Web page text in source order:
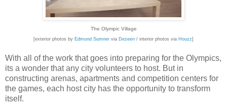
The Olympic Village
[exterior photos by Edmund Sumner via Dezeen / interior photos via Houzz]
With all of the work that goes into preparing for the Olympics,
its a wonder that any city volunteers to host. But in
constructing arenas, apartments and competition centers for
the games, each host city has the opportunity to transform
itself.